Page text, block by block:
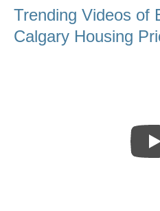
Trending Videos of
Calgary Housing